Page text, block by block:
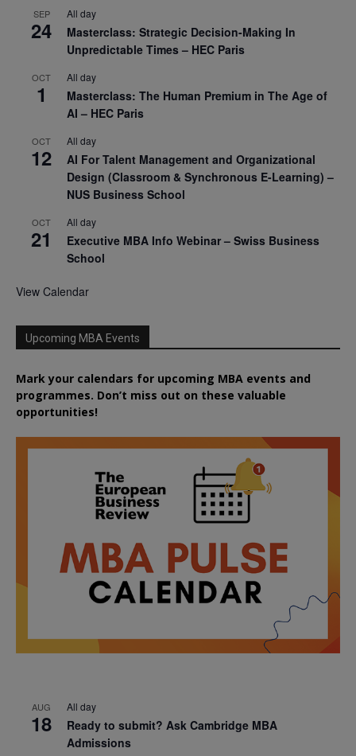
SEP
24
All day
Masterclass: Strategic Decision-Making In
Unpredictable Times – HEC Paris
OCT
1
All day
Masterclass: The Human Premium in The Age of
AI – HEC Paris
OCT
12
All day
AI For Talent Management and Organizational
Design (Classroom & Synchronous E-Learning) –
NUS Business School
OCT
21
All day
Executive MBA Info Webinar – Swiss Business
School
View Calendar
Upcoming MBA Events
Mark your calendars for upcoming MBA events and
programmes. Don’t miss out on these valuable
opportunities!
AUG
18
All day
Ready to submit? Ask Cambridge MBA
Admissions